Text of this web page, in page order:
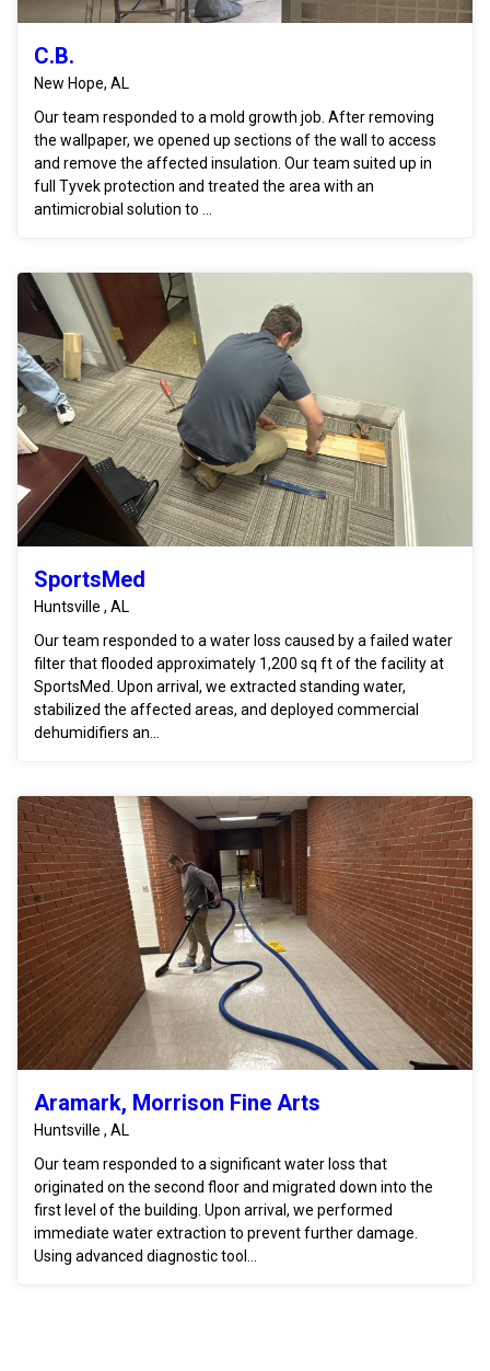
C.B.
New Hope, AL
Our team responded to a mold growth job. After removing
the wallpaper, we opened up sections of the wall to access
and remove the affected insulation. Our team suited up in
full Tyvek protection and treated the area with an
antimicrobial solution to ...
SportsMed
Huntsville , AL
Our team responded to a water loss caused by a failed water
filter that flooded approximately 1,200 sq ft of the facility at
SportsMed. Upon arrival, we extracted standing water,
stabilized the affected areas, and deployed commercial
dehumidifiers an...
Aramark, Morrison Fine Arts
Huntsville , AL
Our team responded to a significant water loss that
originated on the second floor and migrated down into the
first level of the building. Upon arrival, we performed
immediate water extraction to prevent further damage.
Using advanced diagnostic tool...